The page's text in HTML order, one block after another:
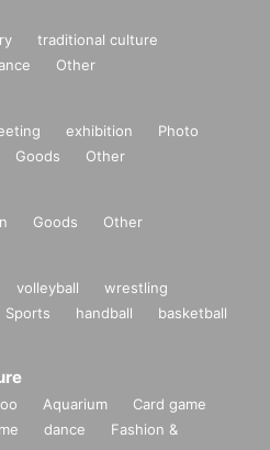
traditional culture
Other
exhibition
Photo
Goods Other
Goods Other
volleyball
wrestling
Sports handball
basketball
Aquarium
Card game
dance
Fashion &